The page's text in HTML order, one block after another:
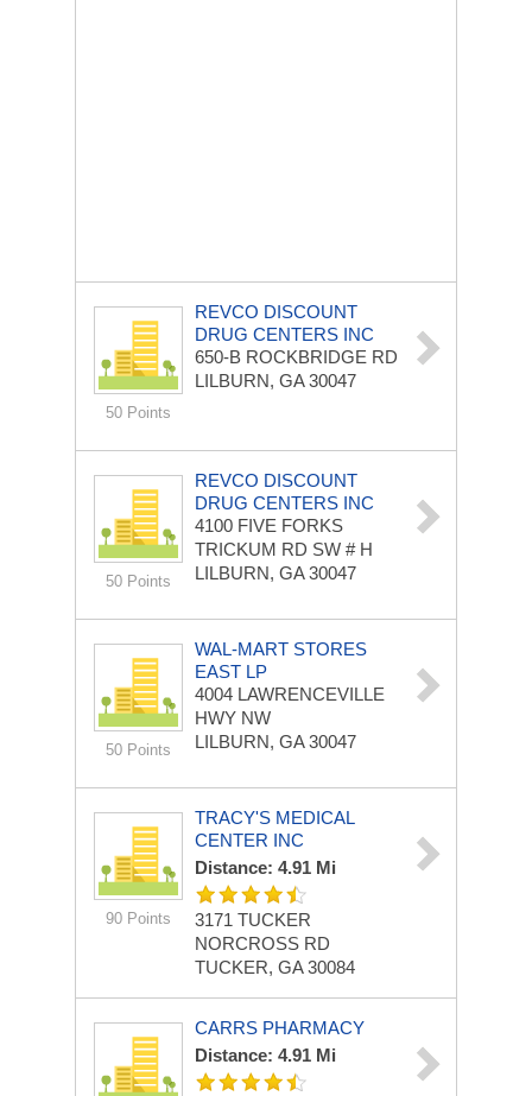
50 Points
REVCO DISCOUNT
DRUG CENTERS INC
650-B ROCKBRIDGE RD
LILBURN, GA 30047
50 Points
REVCO DISCOUNT
DRUG CENTERS INC
4100 FIVE FORKS
TRICKUM RD SW # H
LILBURN, GA 30047
50 Points
WAL-MART STORES
EAST LP
4004 LAWRENCEVILLE
HWY NW
LILBURN, GA 30047
90 Points
TRACY'S MEDICAL
CENTER INC
Distance: 4.91 Mi
3171 TUCKER
NORCROSS RD
TUCKER, GA 30084
CARRS PHARMACY
Distance: 4.91 Mi